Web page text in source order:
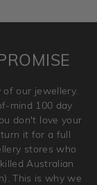
returned.
new
our jewellery.
mind 100 day
don't love your
it for a full
stores who
Australian
This is why we